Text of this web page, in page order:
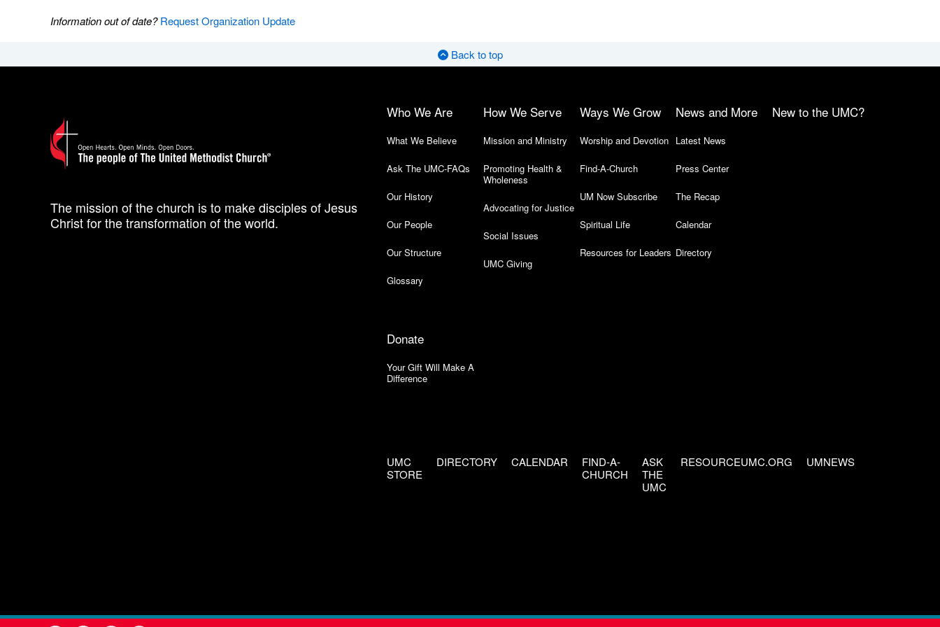
Information out of date?Request Organization Update
Back to top
The mission of the church is to make disciples of Jesus
Christ for the transformation of the world.
Who We Are
What We Believe
Ask The UMC-FAQs
Our History
Our People
Our Structure
Glossary
How We Serve
Mission and Ministry
Promoting Health &
Wholeness
Advocating for Justice
Social Issues
UMC Giving
Ways We Grow
Worship and Devotion
Find-A-Church
UM Now Subscribe
Spiritual Life
Resources for Leaders
News and More
Latest News
Press Center
The Recap
Calendar
Directory
New to the UMC?
Donate
Your Gift Will Make A
Difference
UMC
STORE
DIRECTORY CALENDAR
FIND-A-
CHURCH
ASK
THE
UMC
RESOURCEUMC.ORG UMNEWS